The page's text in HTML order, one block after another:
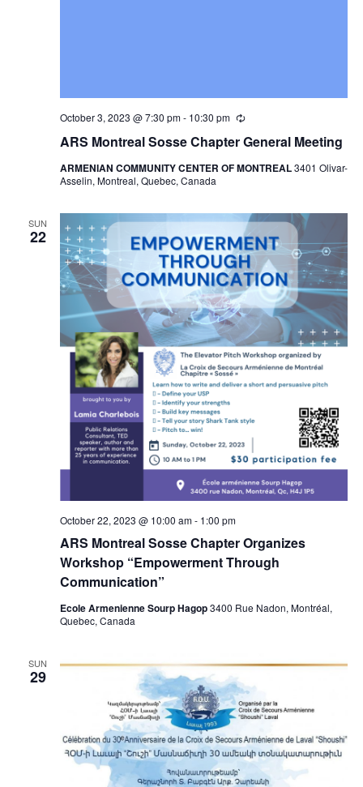
ARS Montreal Sosse Chapter General Meeting
October 3, 2023 @ 7:30 pm- 10:30 pm Recurring
ARMENIAN COMMUNITY CENTER OF MONTREAL3401 Olivar-
Asselin, Montreal, Quebec, Canada
SUN
22
ARS Montreal Sosse Chapter Organizes
Workshop “Empowerment Through
Communication”
October 22, 2023 @ 10:00 am- 1:00 pm
Ecole Armenienne Sourp Hagop3400 Rue Nadon, Montréal,
Quebec, Canada
SUN
29